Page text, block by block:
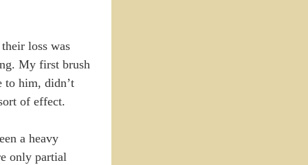
loss was
My first brush
to him, didn’t
of effect.
a heavy
only partial